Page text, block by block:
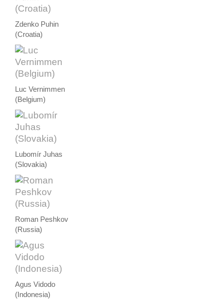
Zdenko Puhin
(Croatia)
Luc Vernimmen
(Belgium)
Lubomír Juhas
(Slovakia)
Roman Peshkov
(Russia)
Agus Vidodo
(Indonesia)